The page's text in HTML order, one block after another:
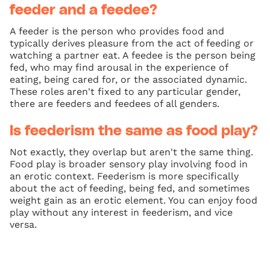
feeder and a feedee?
A feeder is the person who provides food and
typically derives pleasure from the act of feeding or
watching a partner eat. A feedee is the person being
fed, who may find arousal in the experience of
eating, being cared for, or the associated dynamic.
These roles aren't fixed to any particular gender,
there are feeders and feedees of all genders.
Is feederism the same as food play?
Not exactly, they overlap but aren't the same thing.
Food play is broader sensory play involving food in
an erotic context. Feederism is more specifically
about the act of feeding, being fed, and sometimes
weight gain as an erotic element. You can enjoy food
play without any interest in feederism, and vice
versa.